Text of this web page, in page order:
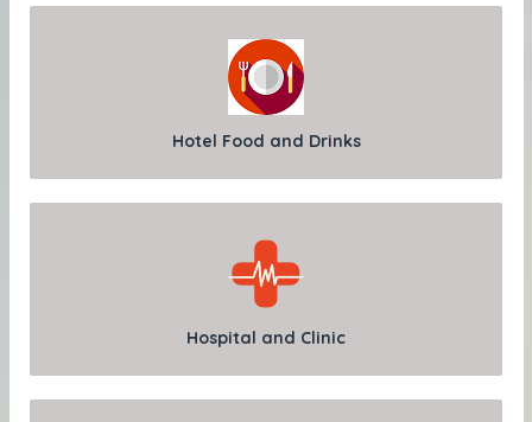
Hotel Food and Drinks
Hospital and Clinic